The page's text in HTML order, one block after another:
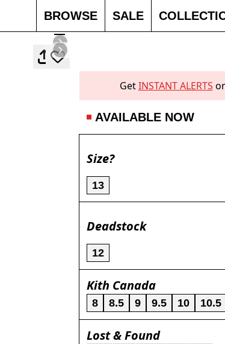
BROWSE SALE
GetINSTANT ALERTS
AVAILABLE NOW
Size?
13
Deadstock
12
Kith Canada
8 8.5 9 9.5 10 10.5
Lost & Found